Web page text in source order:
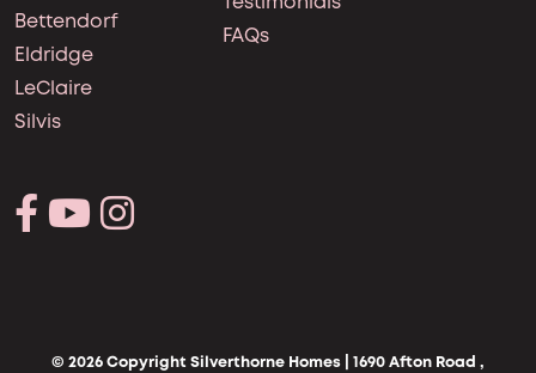
Bettendorf
Eldridge
LeClaire
Silvis
FAQs
© 2026 Copyright Silverthorne Homes | 1690 Afton Road ,